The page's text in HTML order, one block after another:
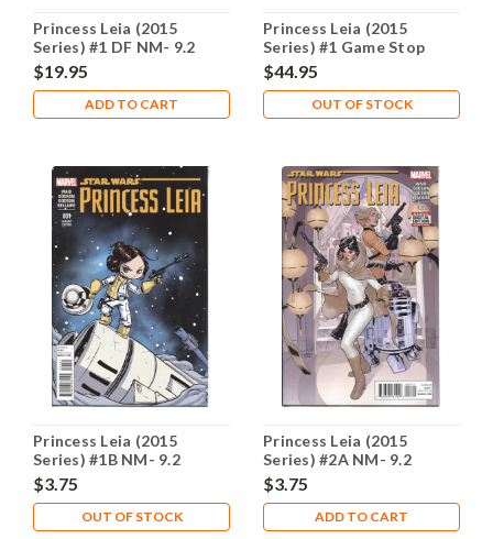
Princess Leia (2015
Series) #1 DF NM- 9.2
$19.95
ADD TO CART
Princess Leia (2015
Series) #1 Game Stop
NM- 9.2
$44.95
OUT OF STOCK
Princess Leia (2015
Series) #1B NM- 9.2
$3.75
OUT OF STOCK
Princess Leia (2015
Series) #2A NM- 9.2
$3.75
ADD TO CART